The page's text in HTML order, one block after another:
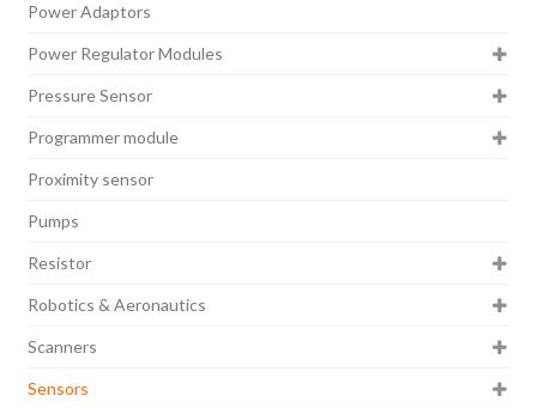
Power Adaptors
Power Regulator Modules
Pressure Sensor
Programmer module
Proximity sensor
Pumps
Resistor
Robotics & Aeronautics
Scanners
Sensors